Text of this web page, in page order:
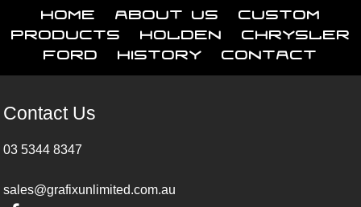
Home About Us
Custom
Products
Holden
Chrysler
Ford
History Contact
Contact Us
03 5344 8347
sales@grafixunlimited.com.au